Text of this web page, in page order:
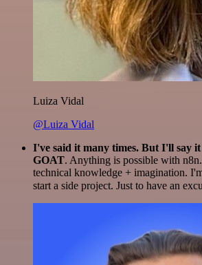
Luiza Vidal
@Luiza Vidal
I've said it many times. But I'll say
GOAT. Anything is possible with
technical knowledge + imagination.
start a side project. Just to have an